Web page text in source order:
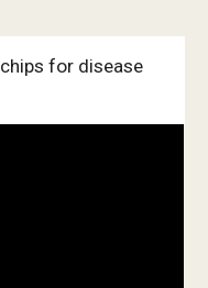
for disease